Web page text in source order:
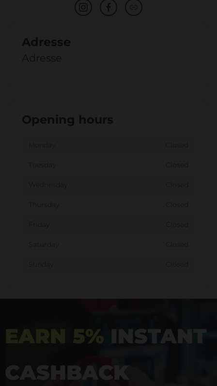
Adresse
Adresse
Opening hours
EARN 5% INSTANT
CASHBACK